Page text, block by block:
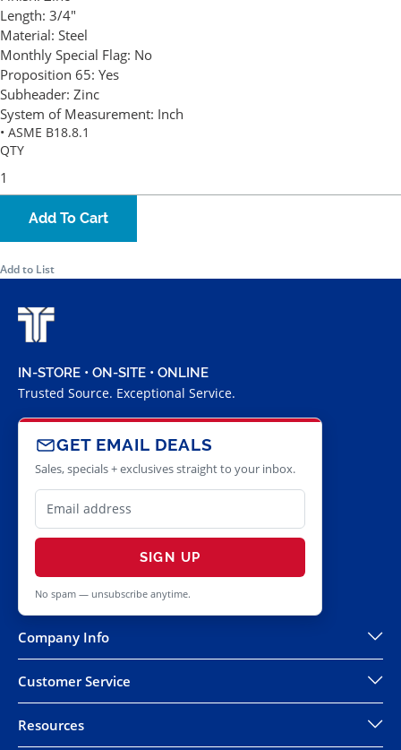
Length: 3/4"
Material: Steel
Monthly Special Flag: No
Proposition 65: Yes
Subheader: Zinc
System of Measurement: Inch
• ASME B18.8.1
QTY
Add To Cart
Add to List
IN-STORE • ON-SITE • ONLINE
Trusted Source. Exceptional Service.
GET EMAIL DEALS
Sales, specials + exclusives straight to your inbox.
SIGN UP
No spam — unsubscribe anytime.
Company Info
Customer Service
Resources